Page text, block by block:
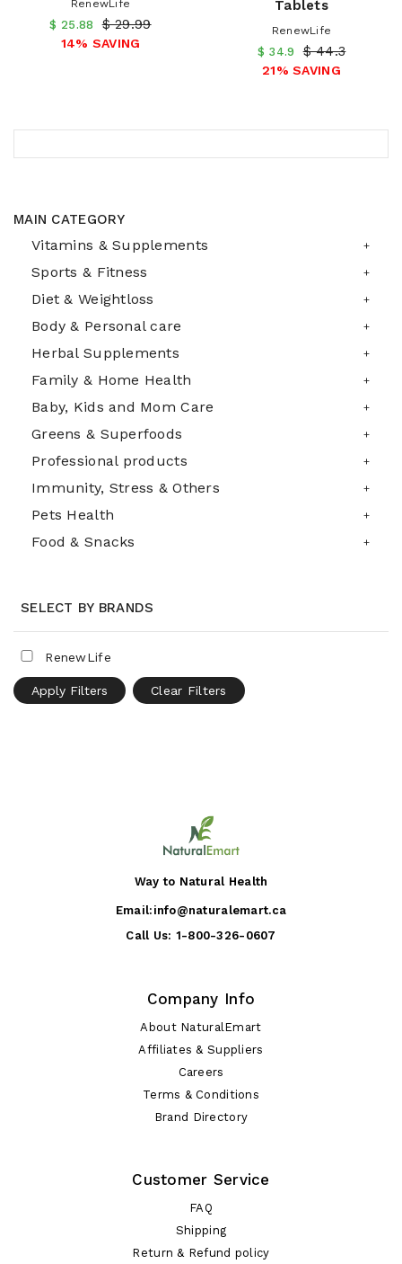
MAIN CATEGORY
Vitamins & Supplements
Sports & Fitness
Diet & Weightloss
Body & Personal care
Herbal Supplements
Family & Home Health
Baby, Kids and Mom Care
Greens & Superfoods
Professional products
Immunity, Stress & Others
Pets Health
Food & Snacks
SELECT BY BRANDS
RenewLife
Apply Filters Clear Filters
RenewLife
$ 25.88 $ 29.99
14% SAVING
Tablets
RenewLife
$ 34.9 $ 44.3
21% SAVING
Way to Natural Health
Email: info@naturalemart.ca
Call Us: 1-800-326-0607
Company Info
About NaturalEmart
Affiliates & Suppliers
Careers
Terms & Conditions
Brand Directory
Customer Service
FAQ
Shipping
Return & Refund policy